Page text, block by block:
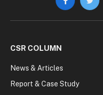
Facebook
CSR COLUMN
News & Articles
Report & Case Study